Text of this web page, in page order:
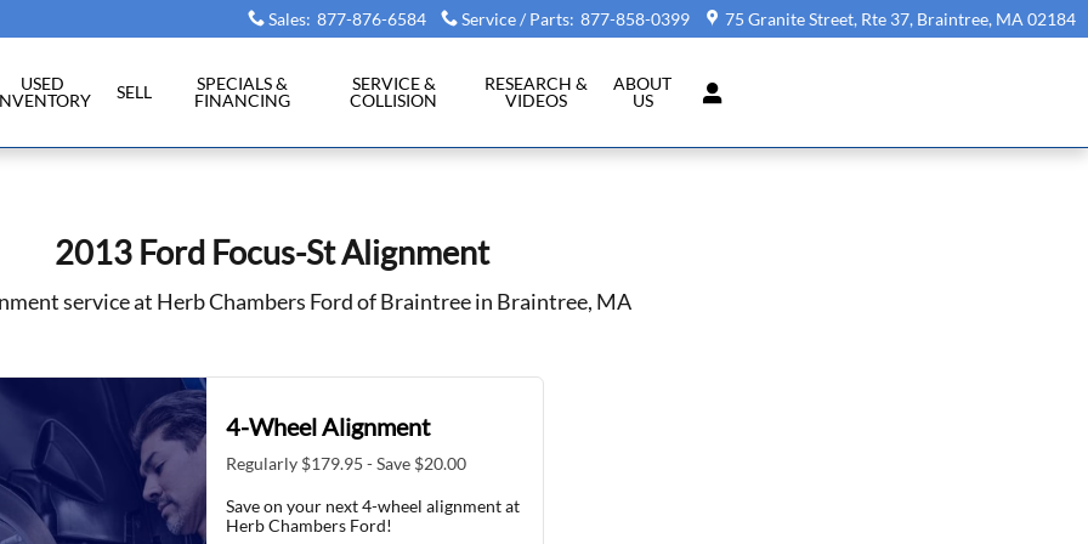
Sales: 877-876-6584 Service / Parts: 877-858-0399 75 Granite Street, Rte 37 Braintree, MA 02184
USED
SELL
SPECIALS &
FINANCING
SERVICE &
COLLISION
RESEARCH &
VIDEOS
ABOUT
US
2013 Ford Focus-St Alignment
service at Herb Chambers Ford of Braintree in Braintree, MA
4-Wheel Alignment
Regularly $179.95 - Save $20.00
Save on your next 4-wheel alignment at
Herb Chambers Ford!